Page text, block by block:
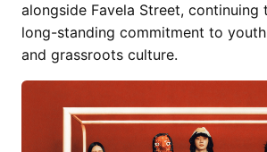
alongside Favela Street, continuing
long-standing commitment to
and grassroots culture.